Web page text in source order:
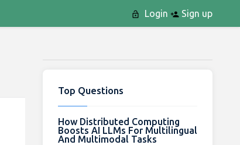
Login Sign up
Top Questions
How Distributed Computing
Boosts AI LLMs For Multilingual
And Multimodal Tasks